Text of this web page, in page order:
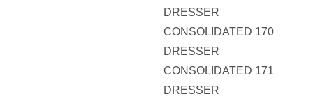
DRESSER
CONSOLIDATED 170
DRESSER
CONSOLIDATED 171
DRESSER